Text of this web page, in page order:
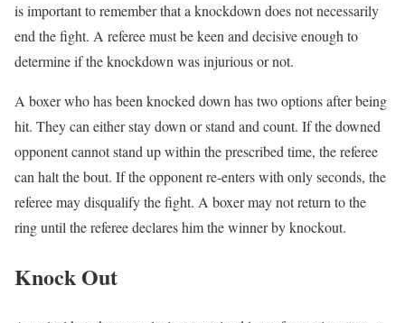
is important to remember that a knockdown does not necessarily
end the fight. A referee must be keen and decisive enough to
determine if the knockdown was injurious or not.
A boxer who has been knocked down has two options after being
hit. They can either stay down or stand and count. If the downed
opponent cannot stand up within the prescribed time, the referee
can halt the bout. If the opponent re-enters with only seconds, the
referee may disqualify the fight. A boxer may not return to the
ring until the referee declares him the winner by knockout.
Knock Out